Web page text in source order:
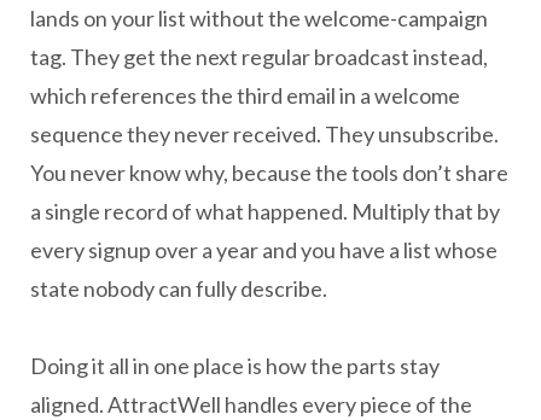
lands on your list without the welcome-campaign
tag. They get the next regular broadcast instead,
which references the third email in a welcome
sequence they never received. They unsubscribe.
You never know why, because the tools don’t share
a single record of what happened. Multiply that by
every signup over a year and you have a list whose
state nobody can fully describe.
Doing it all in one place is how the parts stay
aligned. AttractWell handles every piece of the